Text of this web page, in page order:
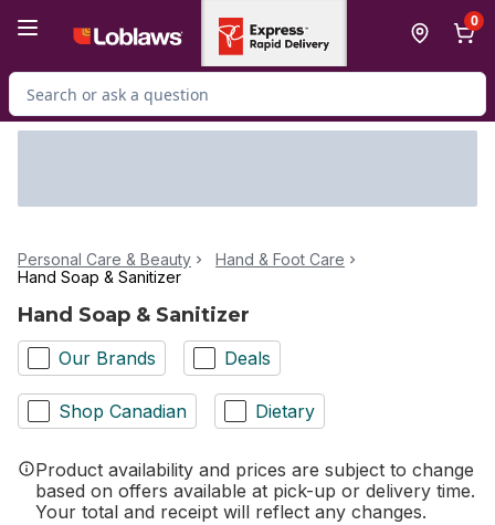
0
Search for Product
Personal Care & Beauty
Hand & Foot Care
Hand Soap & Sanitizer
Hand Soap & Sanitizer
Our Brands Deals
Shop Canadian Dietary
Product availability and prices are subject to change
based on offers available at pick-up or delivery time.
Your total and receipt will reflect any changes.